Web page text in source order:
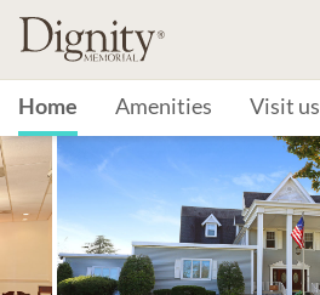
Home Amenities Visit us